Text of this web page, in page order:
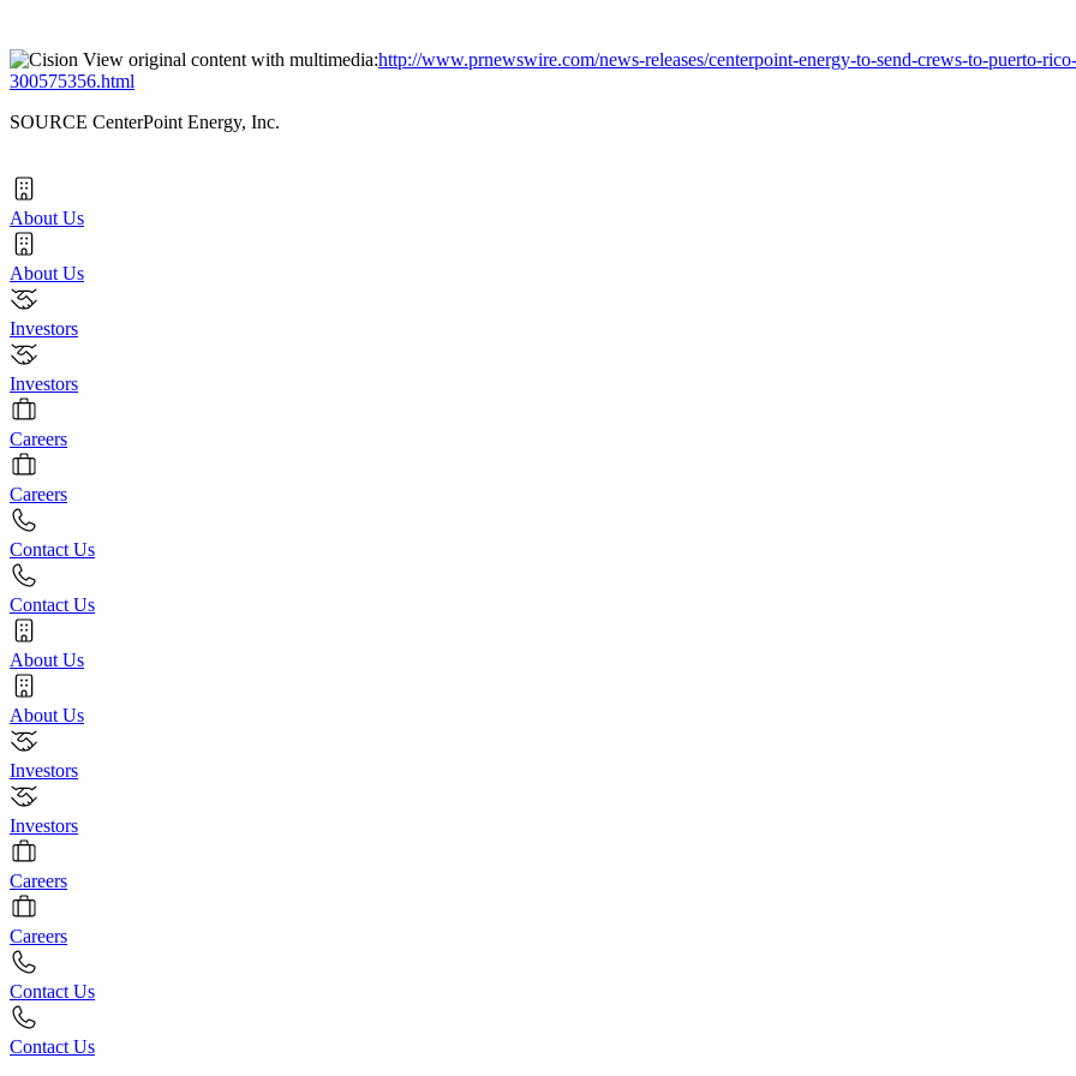
View original content with multimedia:http://www.prnewswire.com/news-releases/centerpoint-energy-to-send-crews-to-puerto-
300575356.html
SOURCE CenterPoint Energy, Inc.
About Us
About Us
Investors
Investors
Careers
Careers
Contact Us
Contact Us
About Us
About Us
Investors
Investors
Careers
Careers
Contact Us
Contact Us